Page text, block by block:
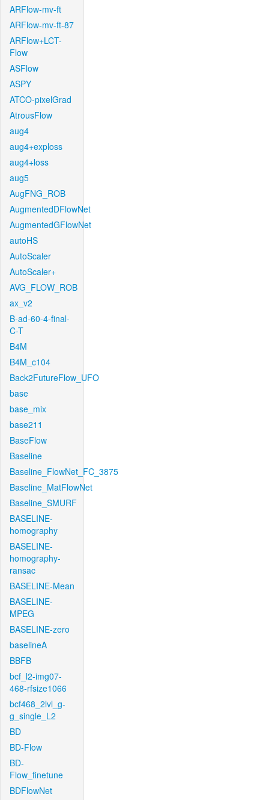
ARFlow-mv-ft
ARFlow-mv-ft-87
ARFlow+LCT-
Flow
ASFlow
ASPY
ATCO-pixelGrad
AtrousFlow
aug4
aug4+exploss
aug4+loss
aug5
AugFNG_ROB
AugmentedDFlowNet
AugmentedGFlowNet
autoHS
AutoScaler
AutoScaler+
AVG_FLOW_ROB
ax_v2
B-ad-60-4-final-
C-T
B4M
B4M_c104
Back2FutureFlow_UFO
base
base_mix
base211
BaseFlow
Baseline
Baseline_FlowNet_FC_3875
Baseline_MatFlowNet
Baseline_SMURF
BASELINE-
homography
BASELINE-
homography-
ransac
BASELINE-Mean
BASELINE-
MPEG
BASELINE-zero
baselineA
BBFB
bcf_l2-img07-
468-rfsize1066
bcf468_2lvl_g-
g_single_L2
BD
BD-Flow
BD-
Flow_finetune
BDFlowNet